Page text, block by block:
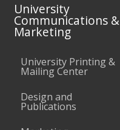
University
Communications &
Marketing
University Printing &
Mailing Center
Design and
Publications